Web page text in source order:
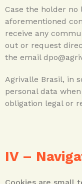
Case the holder no
aforementioned
receive any
out or request
the email
Agrivalle Brasil, in
personal data
obligation legal or
IV –